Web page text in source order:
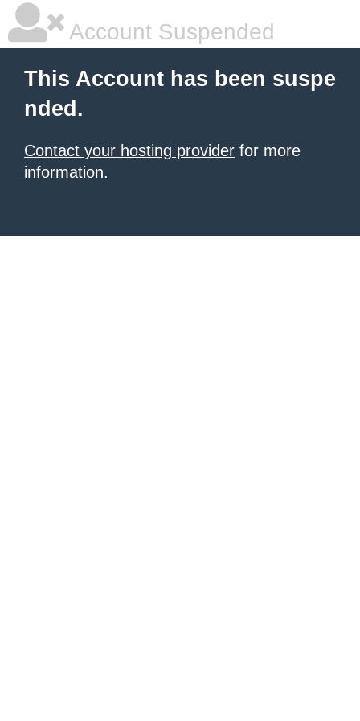
Account Suspended
This Account has been suspe
nded.
Contact your hosting provider for more
information.